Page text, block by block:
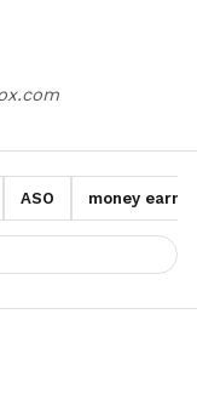
ASO money earn